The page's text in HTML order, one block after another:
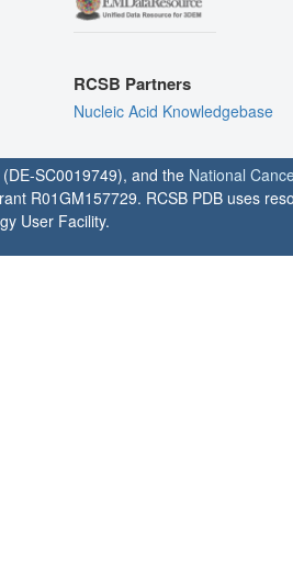
RCSB Partners
Nucleic Acid Knowledgebase
(DE-SC0019749), and the National
R01GM157729. RCSB PDB uses
User Facility.